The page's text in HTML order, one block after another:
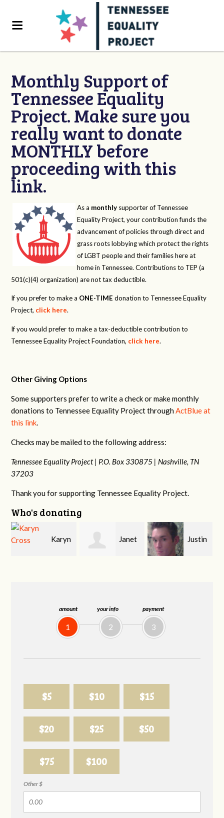
amount
1
your info
2
payment
3
$5 $10 $15
$20 $25 $50
$75 $100
Other $
Monthly Support of
Tennessee Equality
Project. Make sure you
really want to donate
MONTHLY before
proceeding with this
link.
As a monthly supporter of Tennessee
Equality Project, your contribution funds the
advancement of policies through direct and
grass roots lobbying which protect the rights
of LGBT people and their families here at
home in Tennessee. Contributions to TEP (a
501(c)(4) organization) are not tax deductible.
If you prefer to make a ONE-TIME donation to Tennessee Equality
Project, click here.
If you would prefer to make a tax-deductible contribution to
Tennessee Equality Project Foundation, click here.
Other Giving Options
Some supporters prefer to write a check or make monthly
donations to Tennessee Equality Project throughActBlue at
this link.
Checks may be mailed to the following address:
Tennessee Equality Project | P.O. Box 330875 | Nashville, TN
37203
Thank you for supporting Tennessee Equality Project.
Who's donating
Janet Justin Gary